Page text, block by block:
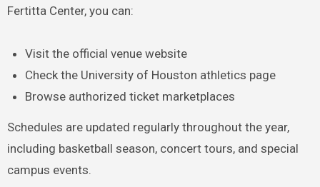
Fertitta Center, you can:
Visit the official venue website
Check the University of Houston athletics page
Browse authorized ticket marketplaces
Schedules are updated regularly throughout the year,
including basketball season, concert tours, and special
campus events.